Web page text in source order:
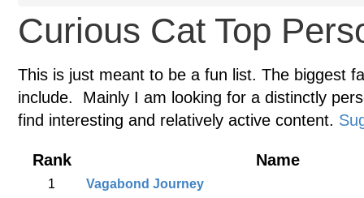
Curious Cat Top
This is just meant to be a fun list. The biggest
include. Mainly I am looking for a distinctly
find interesting and relatively active content.
Rank Name
1
Vagabond Journey